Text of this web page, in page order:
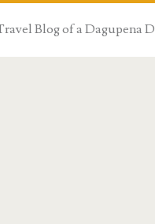
Blog of a Dagupena